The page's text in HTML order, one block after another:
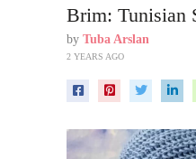
Brim: Tunisian
by Tuba Arslan
2 YEARS AGO